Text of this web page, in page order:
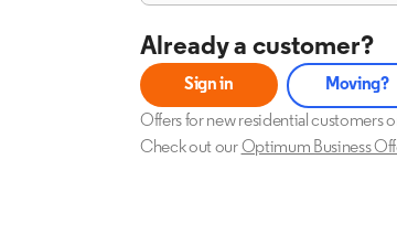
Already a customer?
Sign in Moving?
Offers for new residential customers
Check out ourOptimum Business